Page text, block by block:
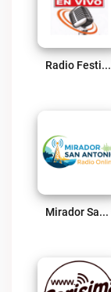
Radio Festival 89.7 FM Live
Mirador San Antonio Radio Online Live